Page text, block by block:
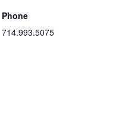
Phone
714.993.5075